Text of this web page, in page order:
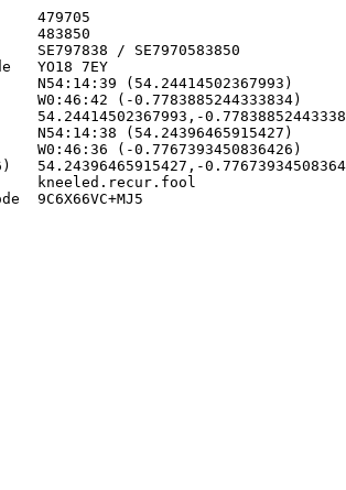
479705
483850
/ SE7970583850
YO18 7EY
N54:14:39 (54.24414502367993)
W0:46:42 (-0.7783885244333834)
54.24414502367993,-
N54:14:38 (54.24396465915427)
W0:46:36 (-0.7767393450836426)
54.24396465915427,-
kneeled.recur.fool
9C6X66VC+MJ5